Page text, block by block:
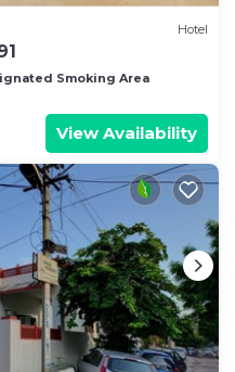
Hotel
Smoking Area
View Availability